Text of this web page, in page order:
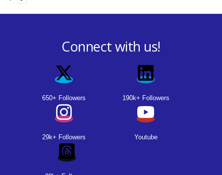
Connect with us!
650+ Followers 190k+ Followers
29k+ Followers Youtube